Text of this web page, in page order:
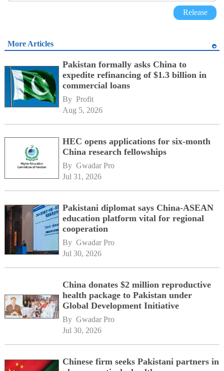
Release
More Articles
Pakistan formally asks China to
expedite refinancing of $1.3 billion in
commercial loans
By Profit
Aug 5, 2026
HEC opens applications for six-month
China research fellowships
By Gwadar Pro
Jul 31, 2026
Pakistani diplomat says China-ASEAN
education platform vital for regional
cooperation
By Gwadar Pro
Jul 30, 2026
China donates $2 million reproductive
health package to Pakistan under
Global Development Initiative
By Gwadar Pro
Jul 30, 2026
Chinese firm seeks Pakistani partners in